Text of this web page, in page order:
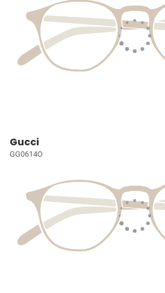
Gucci
GG0614O